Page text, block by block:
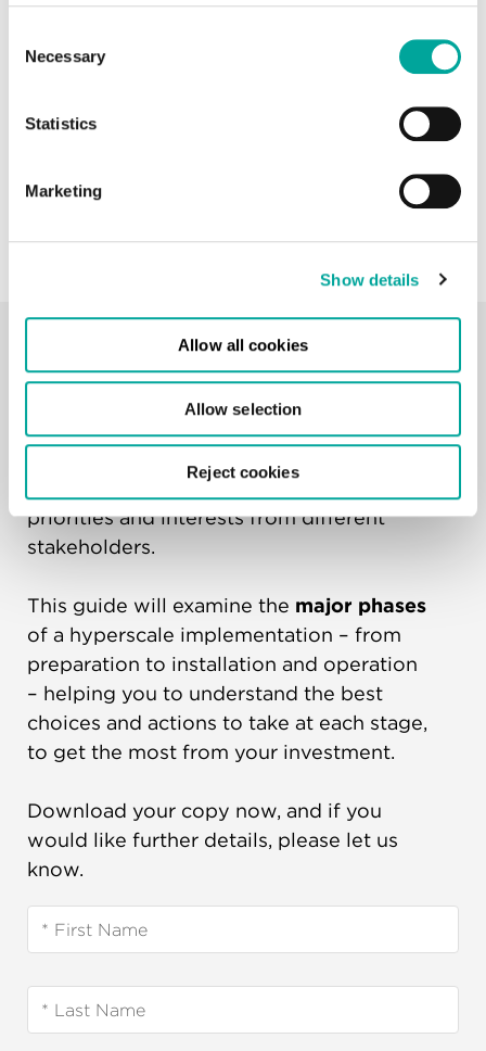
Selection
Necessary
Statistics
Marketing
Show details
Allow all cookies
Allow selection
Reject cookies
audits and meetings should be
Hyperscale In Action
can be difficult, with shifting
priorities and interests from different
stakeholders.
This guide will examine the major phases
of a hyperscale implementation – from
preparation to installation and operation
– helping you to understand the best
choices and actions to take at each stage,
to get the most from your investment.
Download your copy now, and if you
would like further details, please let us
know.